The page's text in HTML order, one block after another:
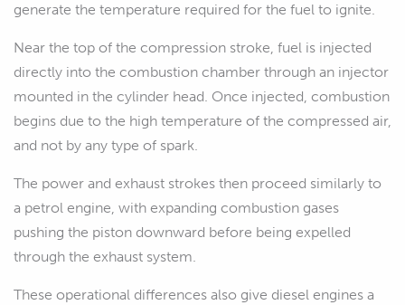
generate the temperature required for the fuel to ignite.
Near the top of the compression stroke, fuel is injected
directly into the combustion chamber through an injector
mounted in the cylinder head. Once injected, combustion
begins due to the high temperature of the compressed air,
and not by any type of spark.
The power and exhaust strokes then proceed similarly to
a petrol engine, with expanding combustion gases
pushing the piston downward before being expelled
through the exhaust system.
These operational differences also give diesel engines a